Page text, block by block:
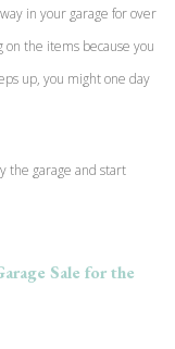
in your garage for over
the items because you
up, you might one day
the garage and start
Sale for the